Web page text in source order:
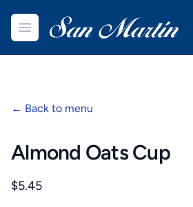
Open menuSan Martin Bakery | Dallas
← Back to menu
Almond Oats Cup
Product information
$5.45